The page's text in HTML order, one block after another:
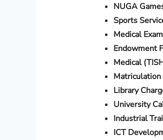
NUGA
Sports
Medical
Endowment
Medical
Matriculation
Library
University
Industrial
ICT